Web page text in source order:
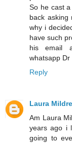
So he cast
back asking
why i
have such
his email
whatsapp
Reply
Laura
Am Laura
years ago i
going to